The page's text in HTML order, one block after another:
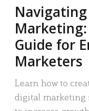
Guide for
Marketers
Learn how to
digital marketing